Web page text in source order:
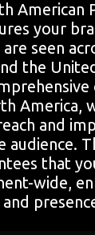
American
your
seen
the
America,
and
audience.
that
wide,